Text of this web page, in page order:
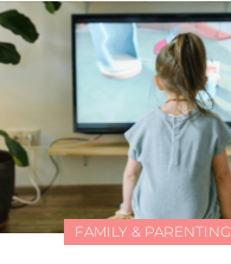
FAMILY & PARENTING